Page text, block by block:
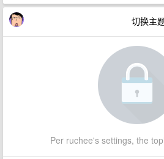
切换主
Per ruchee's settings, the